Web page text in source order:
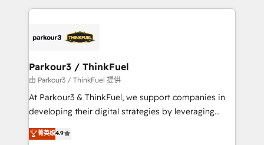
businesses worldwide. As Elite HubSpot Partners, we
strategies that integrate data-driven marketing,
companies scale faster and smarter. 🔹 BOOMS:
Demand generation for all your buyers With BOOMS,
you invest in 100% of your buyers, accelerating your
growth and positioning yourself as an undisputed
transformation process A methodology designed to
Parkour3 / ThinkFuel
由 Parkour3 / ThinkFuel 提供
At Parkour3 & ThinkFuel, we support companies in
developing their digital strategies by leveraging
technologies and automating their marketing and
sales processes to generate growth. Our offer spans
菁英级4.9